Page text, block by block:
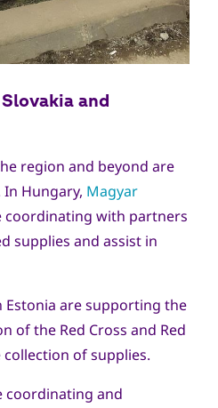
and
region and beyond are
Hungary, Magyar
coordinating with partners
supplies and assist in
Estonia are supporting the
of the Red Cross and Red
collection of supplies.
coordinating and